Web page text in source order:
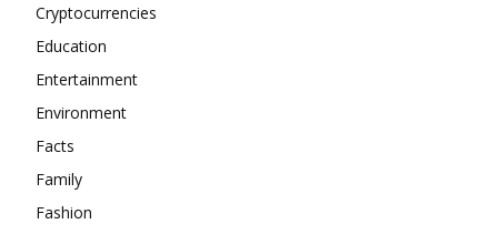
Cryptocurrencies
Education
Entertainment
Environment
Facts
Family
Fashion